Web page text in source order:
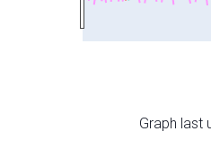
Graph last